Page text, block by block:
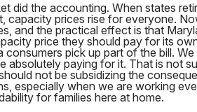
did the accounting. When states
capacity prices rise for everyone.
and the practical effect is that
price they should pay for its
consumers pick up part of the bill.
absolutely paying for it. That is not
not be subsidizing the
especially when we are working
for families here at home.